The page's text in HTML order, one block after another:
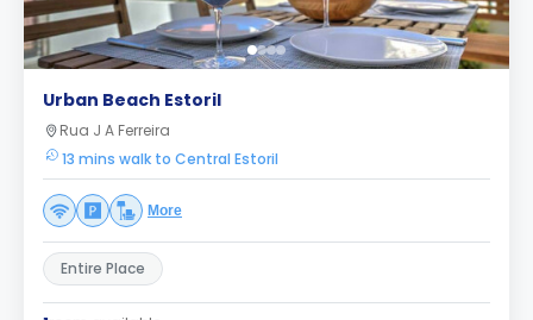
Urban Beach Estoril
Rua J A Ferreira
13 mins walk to Central Estoril
More
Entire Place